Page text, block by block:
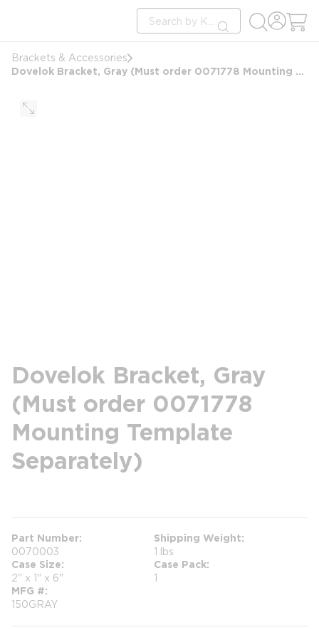
Site Search
submit search
Brackets & Accessories
Dovelok Bracket, Gray (Must order 0071778 Mounting Template Separately)
Dovelok Bracket, Gray
(Must order 0071778
Mounting Template
Separately)
Part Number
0070003
Shipping Weight
1 lbs
Case Size
2" x 1" x 6"
Case Pack
1
MFG #
150GRAY